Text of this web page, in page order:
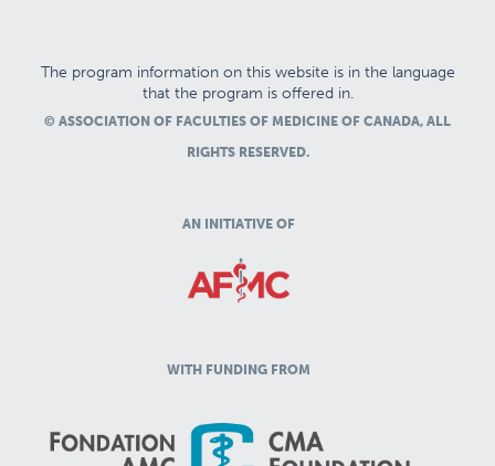
The program information on this website is in the language
that the program is offered in.
© ASSOCIATION OF FACULTIES OF MEDICINE OF CANADA, ALL
RIGHTS RESERVED.
AN INITIATIVE OF
WITH FUNDING FROM